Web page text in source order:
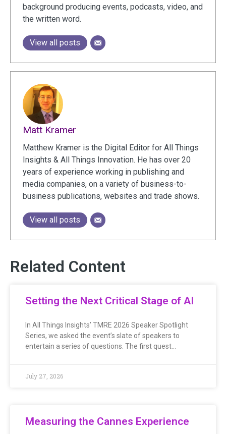
background producing events, podcasts, video, and
the written word.
View all posts
Matt Kramer
Matthew Kramer is the Digital Editor for All Things
Insights & All Things Innovation. He has over 20
years of experience working in publishing and
media companies, on a variety of business-to-
business publications, websites and trade shows.
View all posts
Related Content
Setting the Next Critical Stage of AI
In All Things Insights’ TMRE 2026 Speaker Spotlight
Series, we asked the event’s slate of speakers to
entertain a series of questions. The first quest…
July 27, 2026
Measuring the Cannes Experience